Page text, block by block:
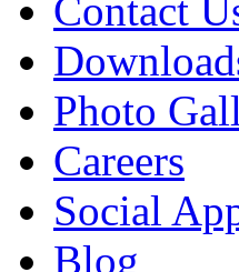
Contact
Photo
Careers
Social
Blog